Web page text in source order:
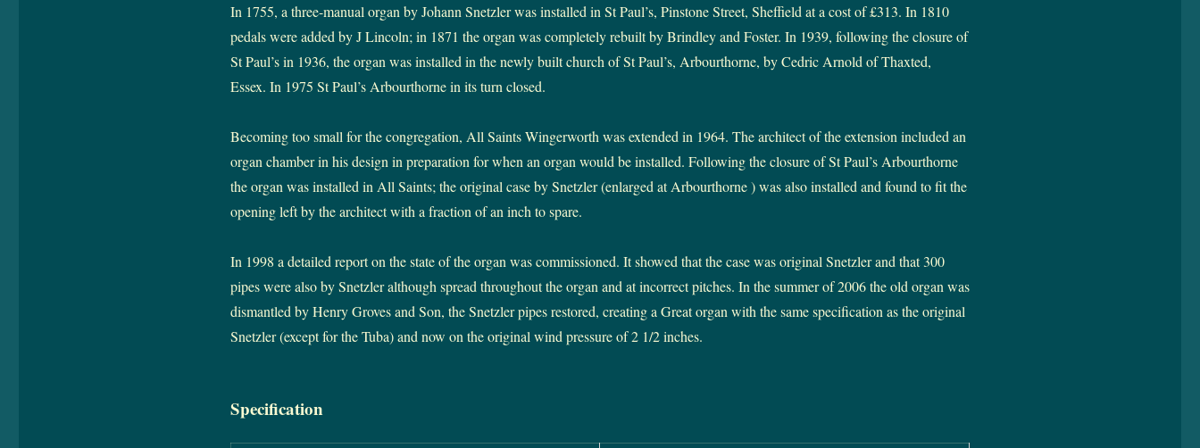
In 1755, a three-manual organ by Johann Snetzler was installed in St Paul’s, Pinstone Street, Sheffield at a cost of £313. In 1810
pedals were added by J Lincoln; in 1871 the organ was completely rebuilt by Brindley and Foster. In 1939, following the closure of
St Paul’s in 1936, the organ was installed in the newly built church of St Paul’s, Arbourthorne, by Cedric Arnold of Thaxted,
Essex. In 1975 St Paul’s Arbourthorne in its turn closed.
Becoming too small for the congregation, All Saints Wingerworth was extended in 1964. The architect of the extension included an
organ chamber in his design in preparation for when an organ would be installed. Following the closure of St Paul’s Arbourthorne
the organ was installed in All Saints; the original case by Snetzler (enlarged at Arbourthorne ) was also installed and found to fit the
opening left by the architect with a fraction of an inch to spare.
In 1998 a detailed report on the state of the organ was commissioned. It showed that the case was original Snetzler and that 300
pipes were also by Snetzler although spread throughout the organ and at incorrect pitches. In the summer of 2006 the old organ was
dismantled by Henry Groves and Son, the Snetzler pipes restored, creating a Great organ with the same specification as the original
Snetzler (except for the Tuba) and now on the original wind pressure of 2 1/2 inches.
Specification